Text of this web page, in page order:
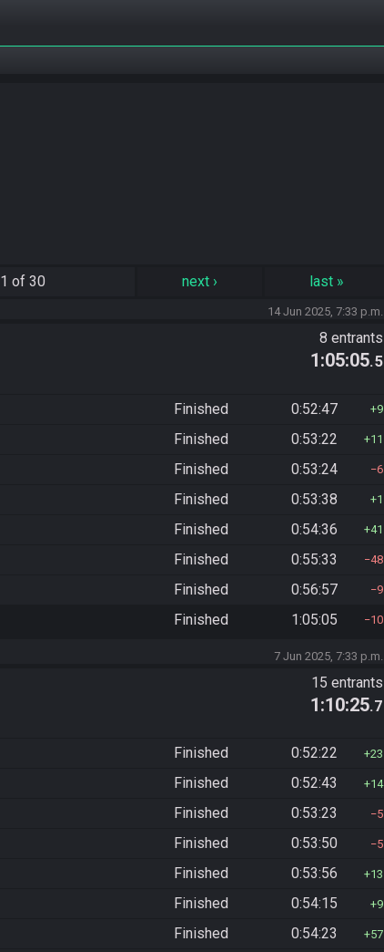
1 of 30 next› last »
14 Jun 2025, 7:33 p.m.
8 entrants
1:05:05.5
Finished 0:52:47 9
Finished 0:53:22 11
Finished 0:53:24 6
Finished 0:53:38 1
Finished 0:54:36 41
Finished 0:55:33 48
Finished 0:56:57 9
Finished 1:05:05 10
7 Jun 2025, 7:33 p.m.
15 entrants
1:10:25.7
Finished 0:52:22 23
Finished 0:52:43 14
Finished 0:53:23 5
Finished 0:53:50 5
Finished 0:53:56 13
Finished 0:54:15 9
Finished 0:54:23 57